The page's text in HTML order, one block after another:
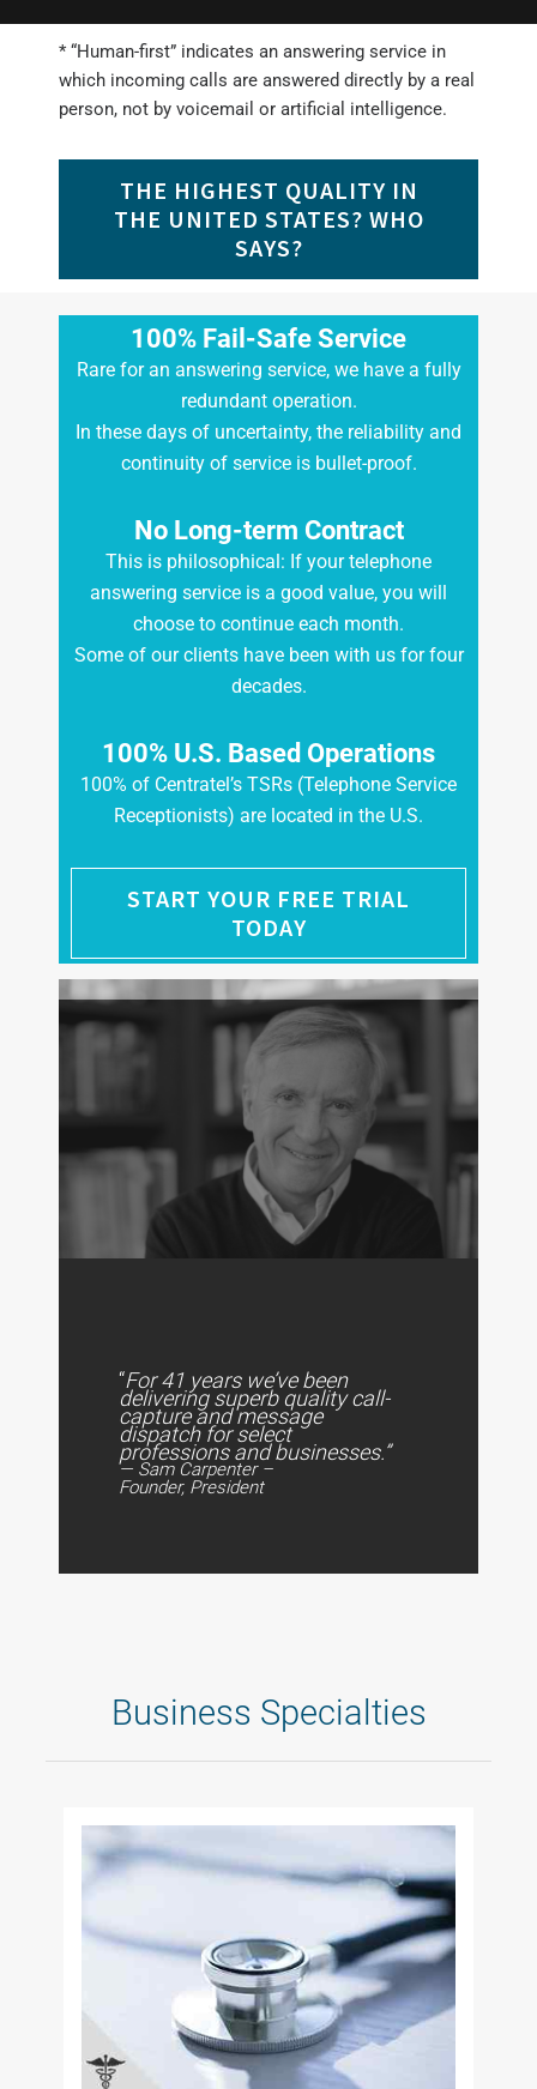
* “Human-first” indicates an answering service in
which incoming calls are answered directly by a real
person, not by voicemail or artificial intelligence.
THE HIGHEST QUALITY IN
THE UNITED STATES? WHO
SAYS?
100% Fail-Safe Service
Rare for an answering service, we have a fully
redundant operation.
In these days of uncertainty, the reliability and
continuity of service is bullet-proof.
No Long-term Contract
This is philosophical: If your telephone
answering service is a good value, you will
choose to continue each month.
Some of our clients have been with us for four
decades.
100% U.S. Based Operations
100% of Centratel’s TSRs (Telephone Service
Receptionists) are located in the U.S.
START YOUR FREE TRIAL
TODAY
“For 41 years we’ve been
delivering superb quality call-
capture and message
dispatch for select
professions and businesses.”
— Sam Carpenter –
Founder, President
Business Specialties